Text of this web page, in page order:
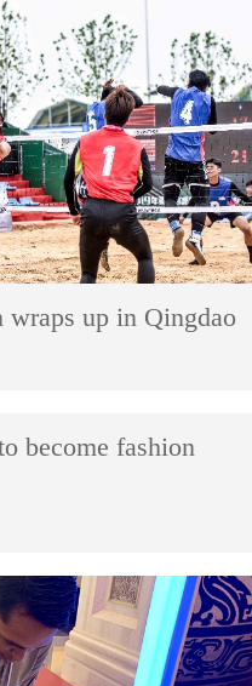
wraps up in Qingdao
become fashion